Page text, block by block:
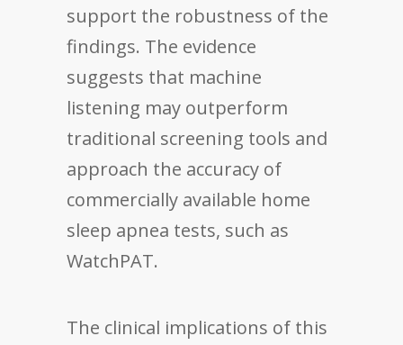
support the robustness of the
findings. The evidence
suggests that machine
listening may outperform
traditional screening tools and
approach the accuracy of
commercially available home
sleep apnea tests, such as
WatchPAT.
The clinical implications of this